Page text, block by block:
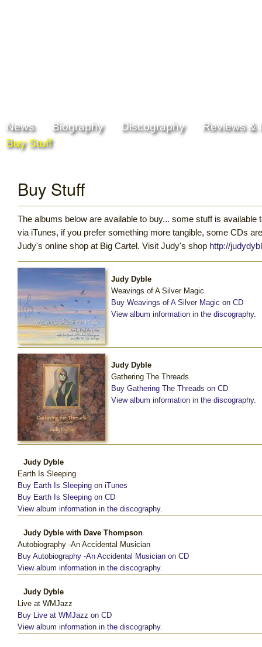
Main menu
News Biography Discography
Reviews &
Buy Stuff
Buy Stuff
The albums below are available to buy... some stuff is available
via iTunes, if you prefer something more tangible, some CDs
Judy's online shop at Big Cartel. Visit Judy's shop http://
Judy Dyble
Weavings of A Silver Magic
Buy Weavings of A Silver Magic on CD
View album information in the discography.
Judy Dyble
Gathering The Threads
Buy Gathering The Threads on CD
View album information in the discography.
Judy Dyble
Earth Is Sleeping
Buy Earth Is Sleeping on iTunes
Buy Earth Is Sleeping on CD
View album information in the discography.
Judy Dyble with Dave Thompson
Autobiography -An Accidental Musician
Buy Autobiography -An Accidental Musician on CD
View album information in the discography.
Judy Dyble
Live at WMJazz
Buy Live at WMJazz on CD
View album information in the discography.